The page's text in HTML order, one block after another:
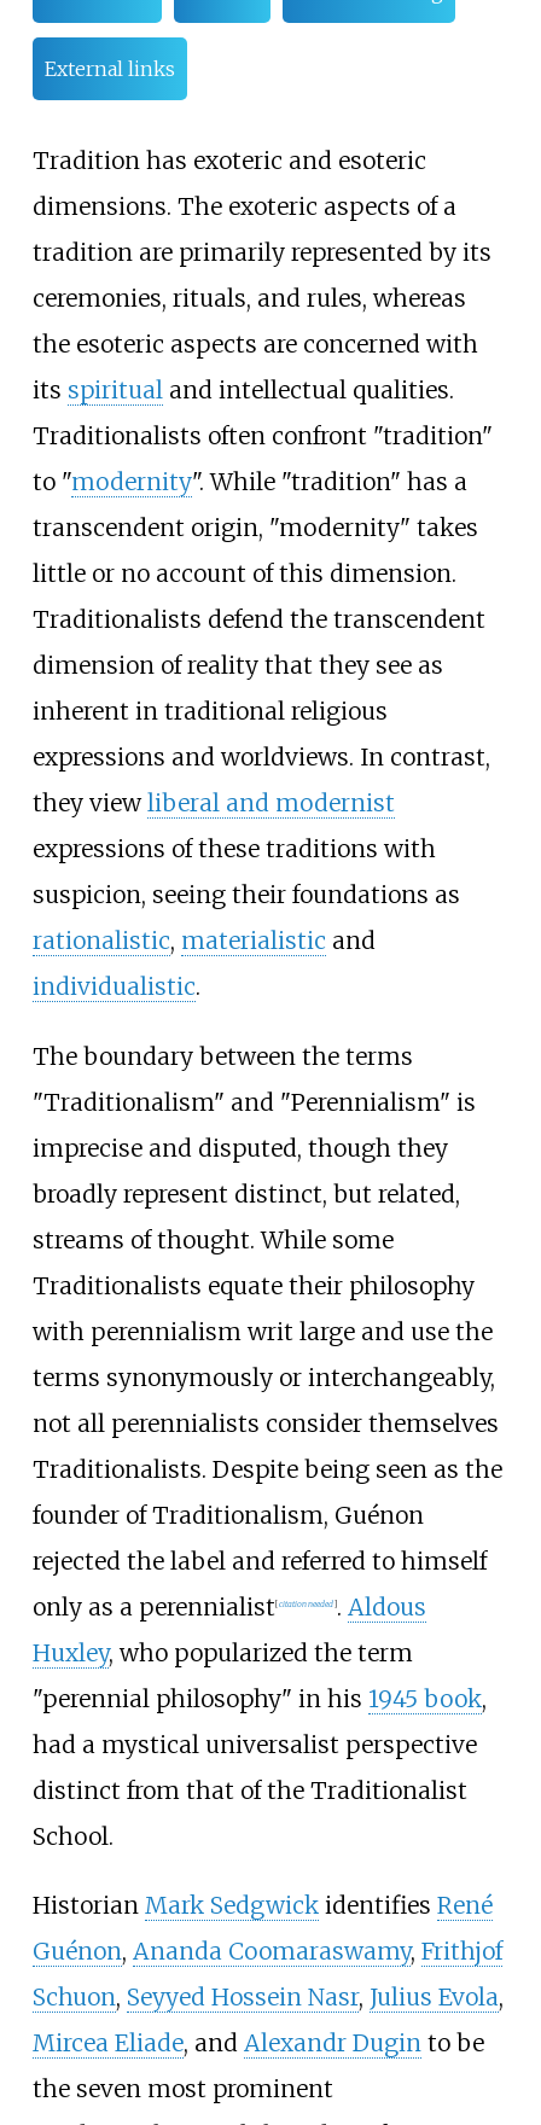
External links
Tradition has exoteric and esoteric
dimensions. The exoteric aspects of a
tradition are primarily represented by its
ceremonies, rituals, and rules, whereas
the esoteric aspects are concerned with
its spiritualand intellectual qualities.
Traditionalists often confront "tradition"
to "modernity". While "tradition" has a
transcendent origin, "modernity" takes
little or no account of this dimension.
Traditionalists defend the transcendent
dimension of reality that they see as
inherent in traditional religious
expressions and worldviews. In contrast,
they viewliberal and modernist
expressions of these traditions with
suspicion, seeing their foundations as
rationalistic, materialistic and
individualistic.
The boundary between the terms
"Traditionalism" and "Perennialism" is
imprecise and disputed, though they
broadly represent distinct, but related,
streams of thought. While some
Traditionalists equate their philosophy
with perennialism writ large and use the
terms synonymously or interchangeably,
not all perennialists consider themselves
Traditionalists. Despite being seen as the
founder of Traditionalism, Guénon
rejected the label and referred to himself
only as a perennialist[citation needed]. Aldous
Huxley, who popularized the term
"perennial philosophy" in his 1945 book,
had a mystical universalist perspective
distinct from that of the Traditionalist
School.
Historian Mark Sedgwickidentifies René
Guénon, Ananda Coomaraswamy, Frithjof
Schuon, Seyyed Hossein Nasr, Julius Evola,
Mircea Eliade, and Alexandr Dugin to be
the seven most prominent